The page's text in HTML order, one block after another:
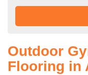
Outdoor
Flooring in